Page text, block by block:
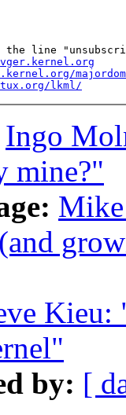
the line
lkml/
Ingo
mine?"
Kieu:
by: [